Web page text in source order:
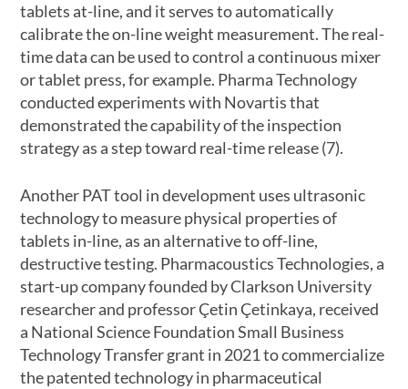
tablets at-line, and it serves to automatically
calibrate the on-line weight measurement. The real-
time data can be used to control a continuous mixer
or tablet press, for example. Pharma Technology
conducted experiments with Novartis that
demonstrated the capability of the inspection
strategy as a step toward real-time release (7).
Another PAT tool in development uses ultrasonic
technology to measure physical properties of
tablets in-line, as an alternative to off-line,
destructive testing. Pharmacoustics Technologies, a
start-up company founded by Clarkson University
researcher and professor Çetin Çetinkaya, received
a National Science Foundation Small Business
Technology Transfer grant in 2021 to commercialize
the patented technology in pharmaceutical